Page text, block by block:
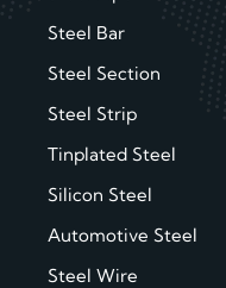
Steel Bar
Steel Section
Steel Strip
Tinplated Steel
Silicon Steel
Automotive Steel
Steel Wire